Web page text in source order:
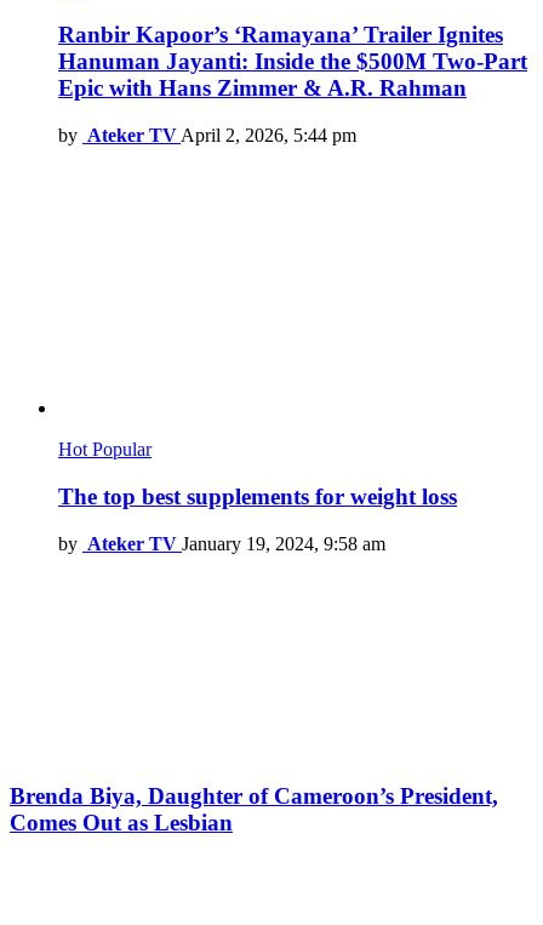
Ranbir Kapoor’s ‘Ramayana’ Trailer Ignites
Hanuman Jayanti: Inside the $500M Two-Part
Epic with Hans Zimmer & A.R. Rahman
by Ateker TV April 2, 2026, 5:44 pm
Hot Popular
The top best supplements for weight loss
by Ateker TV January 19, 2024, 9:58 am
Brenda Biya, Daughter of Cameroon’s President,
Comes Out as Lesbian